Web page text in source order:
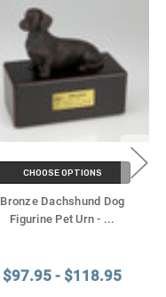
CHOOSE OPTIONS
Bronze Dachshund Dog
Figurine Pet Urn - ...
$97.95 - $118.95